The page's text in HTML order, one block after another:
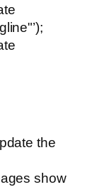
the
show